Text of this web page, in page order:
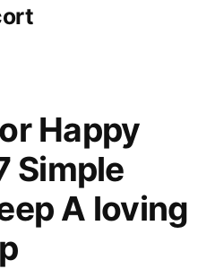
Happy
Simple
A loving